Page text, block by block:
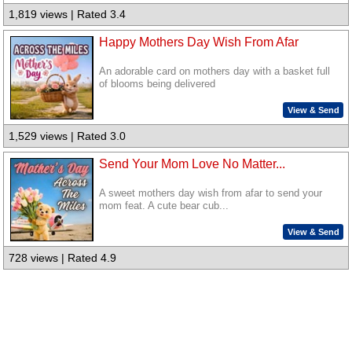
1,819 views | Rated 3.4
Happy Mothers Day Wish From Afar
An adorable card on mothers day with a basket full
of blooms being delivered
View & Send
1,529 views | Rated 3.0
Send Your Mom Love No Matter...
A sweet mothers day wish from afar to send your
mom feat. A cute bear cub...
View & Send
728 views | Rated 4.9